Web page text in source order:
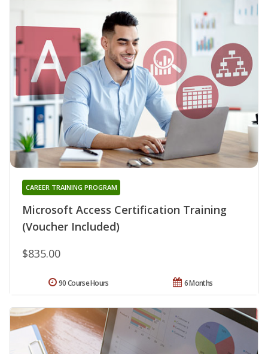
Microsoft Access Certification Training
(Voucher Included)
CAREER TRAINING PROGRAM
$835.00
6 Months
90 Course Hours